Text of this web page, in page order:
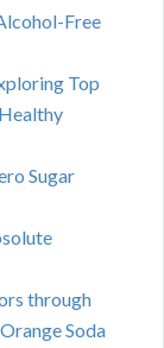
Free
Top
Sugar
through
Soda